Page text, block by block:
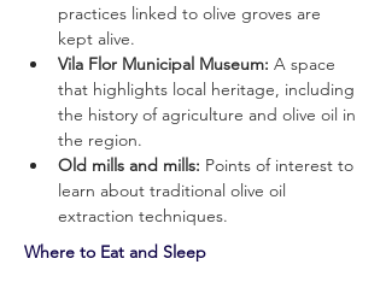
practices linked to olive groves are
kept alive.
Vila Flor Municipal Museum: A space
that highlights local heritage, including
the history of agriculture and olive oil in
the region.
Old mills and mills: Points of interest to
learn about traditional olive oil
extraction techniques.
Where to Eat and Sleep